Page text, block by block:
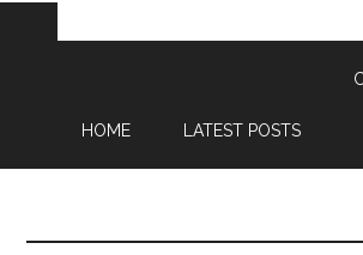
HOME LATEST POSTS